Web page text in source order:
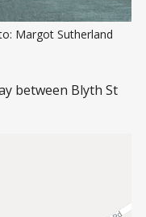
Margot Sutherland
between Blyth St